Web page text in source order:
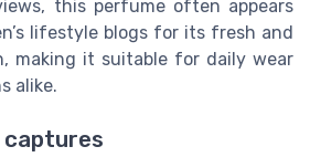
this perfume often appears
lifestyle blogs for its fresh and
making it suitable for daily wear
alike.